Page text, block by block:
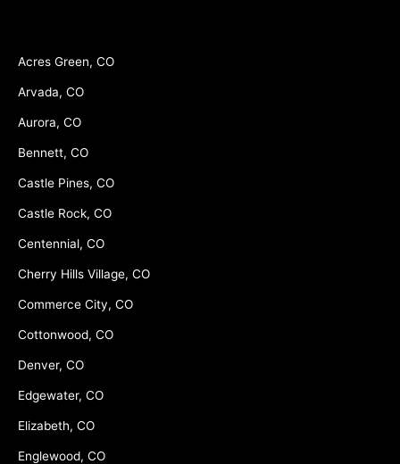
Acres Green, CO
Arvada, CO
Aurora, CO
Bennett, CO
Castle Pines, CO
Castle Rock, CO
Centennial, CO
Cherry Hills Village, CO
Commerce City, CO
Cottonwood, CO
Denver, CO
Edgewater, CO
Elizabeth, CO
Englewood, CO